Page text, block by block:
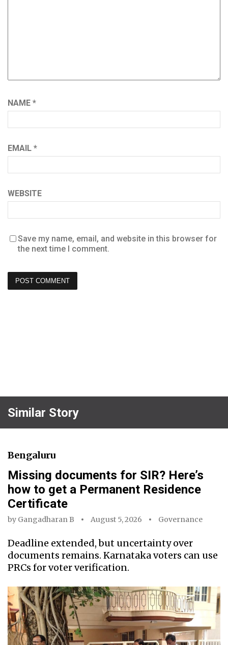
NAME *
EMAIL *
WEBSITE
Save my name, email, and website in this browser for
the next time I comment.
Similar Story
Bengaluru
Missing documents for SIR? Here’s
how to get a Permanent Residence
Certificate
by Gangadharan B August 5, 2026 Governance
Deadline extended, but uncertainty over
documents remains. Karnataka voters can use
PRCs for voter verification.